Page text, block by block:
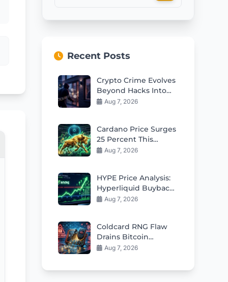
Recent Posts
Crypto Crime Evolves
Beyond Hacks Into
Violent Real-World
Aug 7, 2026
Cardano Price Surges
25 Percent This
Week: Can Bulls Hold
Aug 7, 2026
HYPE Price Analysis:
Hyperliquid Buybacks
Fuel Rebound Toward
Aug 7, 2026
Coldcard RNG Flaw
Drains Bitcoin
Wallets: AI Audit
Aug 7, 2026